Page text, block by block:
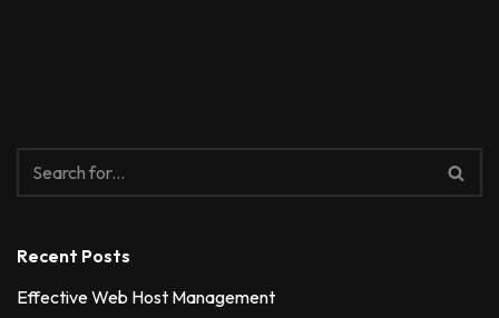
Recent Posts
Effective Web Host Management